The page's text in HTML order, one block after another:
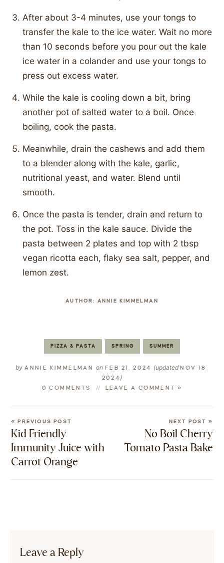
After about 3-4 minutes, use your tongs to
transfer the kale to the ice water. Wait no more
than 10 seconds before you pour out the kale
ice water in a colander and use your tongs to
press out excess water.
While the kale is cooling down a bit, bring
another pot of salted water to a boil. Once
boiling, cook the pasta.
Meanwhile, drain the cashews and add them
to a blender along with the kale, garlic,
nutritional yeast, and water. Blend until
smooth.
Once the pasta is tender, drain and return to
the pot. Toss in the kale sauce. Divide the
pasta between 2 plates and top with 2 tbsp
vegan ricotta each, flaky sea salt, pepper, and
lemon zest.
AUTHOR: ANNIE KIMMELMAN
PIZZA & PASTA SPRING SUMMER
byANNIE KIMMELMAN onFEB 21, 2024 (updatedNOV 18,
2024 )
0 COMMENTS LEAVE A COMMENT »
« PREVIOUS POST
Kid Friendly
Immunity Juice with
Carrot Orange
NEXT POST »
No Boil Cherry
Tomato Pasta Bake
Leave a Reply